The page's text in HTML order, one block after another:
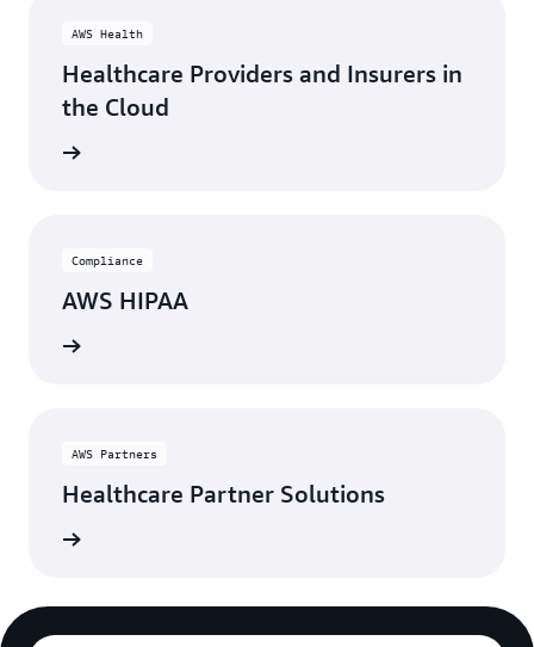
AWS Health
Healthcare Providers and Insurers in
the Cloud
Compliance
AWS HIPAA
AWS Partners
Healthcare Partner Solutions